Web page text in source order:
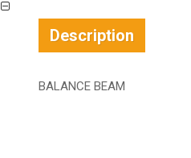
Description
BALANCE BEAM